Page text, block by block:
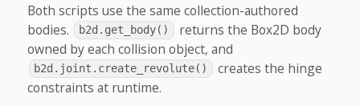
Both scripts use the same collection-authored
bodies.
b2d.get_body()
returns the Box2D body
owned by each collision object, and
b2d.joint.create_revolute()
creates the hinge
constraints at runtime.